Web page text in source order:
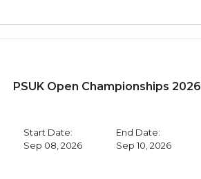
PSUK Open Championships 2026
Start Date:
Sep 08, 2026
End Date:
Sep 10, 2026